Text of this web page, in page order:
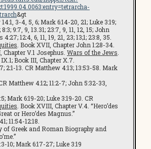
&gt
3-4, 5, 6; Mark 6:14-20, 21; Luke 3:19;
9:7, 9, 13.31; 23:7, 9, 11, 12, 15; John
12:4, 6, 11, 19, 21, 23; 13;1; 23:8, 35.
. Book XVII, Chapter John 1:28-34.
V.1 Josephus. Wars of the Jews
Book III, Chapter X.7.
2:1-13. CR Matthew 4:13; 13:53-58. Mark
Matthew 4:12; 11:2-7; John 5:32-33,
Mark 6:19-20; Luke 3:19-20. CR
. Book XVIII, Chapter V.4. “Hero’des
or Hero’des Magnus.”
11:54-12:18.
of Greek and Roman Biography and
10; Mark 6:17-27; Luke 3:19